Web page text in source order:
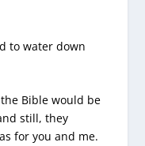
to water down
Bible would be
still, they
for you and me.